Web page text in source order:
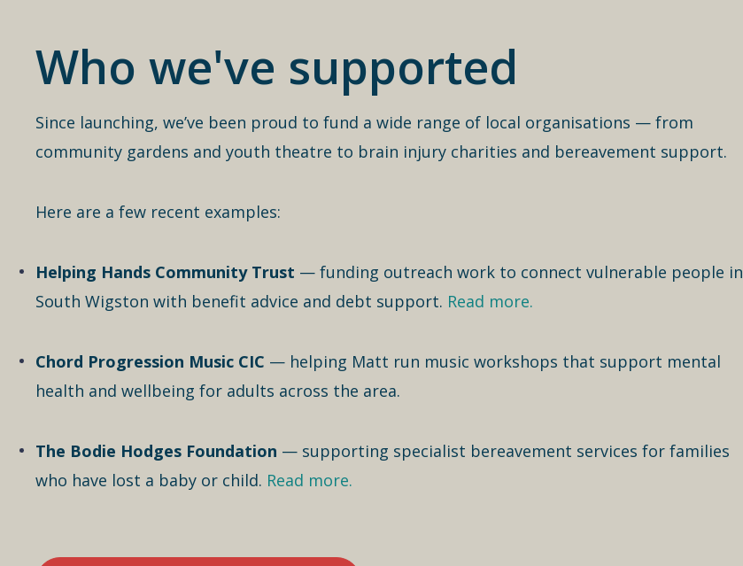
Who we've supported
Since launching, we’ve been proud to fund a wide range of local organisations — from
community gardens and youth theatre to brain injury charities and bereavement support.
Here are a few recent examples:
Helping Hands Community Trust — funding outreach work to connect vulnerable people in
South Wigston with benefit advice and debt support. Read more.
Chord Progression Music CIC — helping Matt run music workshops that support mental
health and wellbeing for adults across the area.
The Bodie Hodges Foundation — supporting specialist bereavement services for families
who have lost a baby or child. Read more.